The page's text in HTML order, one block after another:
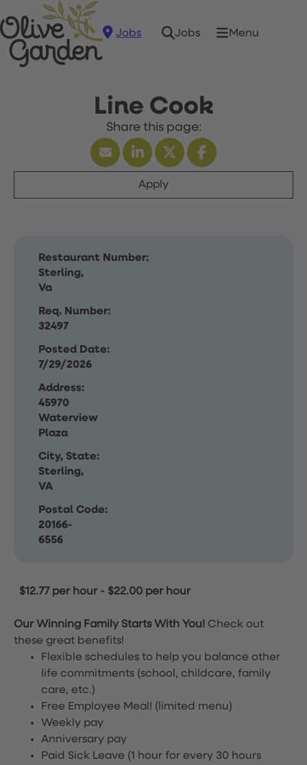
Jobs Jobs Menu
Line Cook
Apply
Restaurant Number:
Sterling,
Va
Req. Number:
32497
Posted Date:
7/29/2026
Address:
45970
Waterview
Plaza
City, State:
Sterling,
VA
Postal Code:
20166-
6556
$12.77 per hour- $22.00 per hour
Our Winning Family Starts With You! Check out
these great benefits!
Flexible schedules to help you balance other
life commitments (school, childcare, family
care, etc.)
Free Employee Meal! (limited menu)
Weekly pay
Anniversary pay
Paid Sick Leave (1 hour for every 30 hours